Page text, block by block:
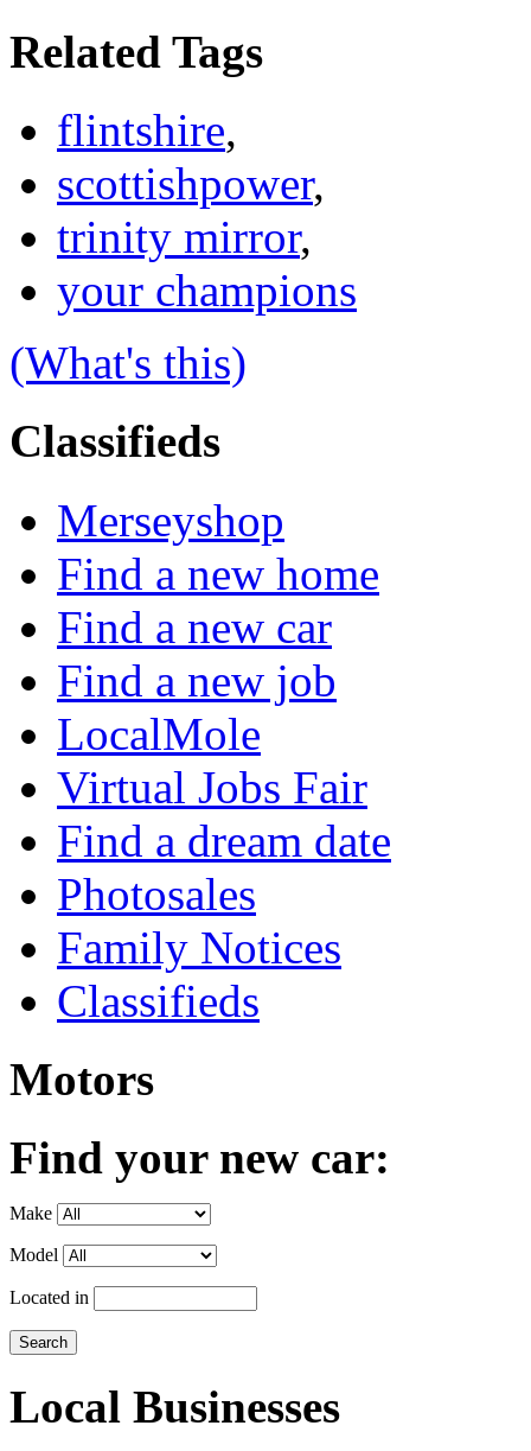
Related Tags
flintshire,
scottishpower,
trinity mirror,
your champions
(What's this)
Classifieds
Merseyshop
Find a new home
Find a new car
Find a new job
LocalMole
Virtual Jobs Fair
Find a dream date
Photosales
Family Notices
Classifieds
Motors
Find your new car:
Make
Model
Located in
Local Businesses